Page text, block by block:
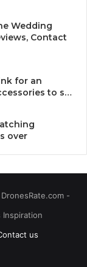
Wedding
Contact
for an
to s…
over
DronesRate.com -
Inspiration
us